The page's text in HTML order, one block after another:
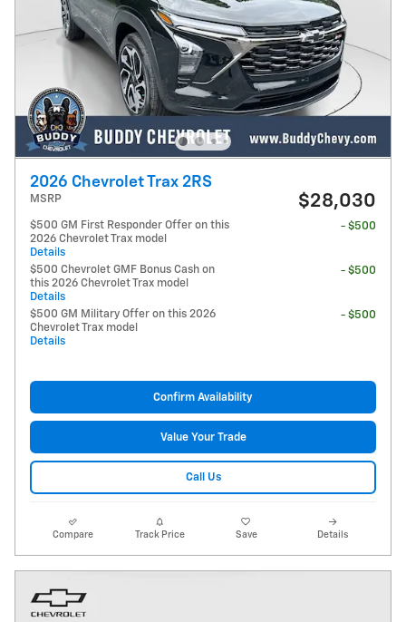
2026 Chevrolet Trax 2RS
MSRP $28,030
$500 GM First Responder Offer on this
2026 Chevrolet Trax model
Details
- $500
$500 Chevrolet GMF Bonus Cash on
this 2026 Chevrolet Trax model
Details
- $500
$500 GM Military Offer on this 2026
Chevrolet Trax model
Details
- $500
Confirm Availability
Value Your Trade
Call Us
Compare Track Price Save Details